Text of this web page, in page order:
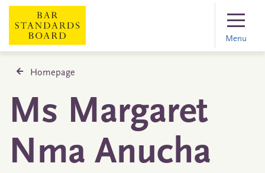
Menu
Homepage
Ms Margaret
Nma Anucha